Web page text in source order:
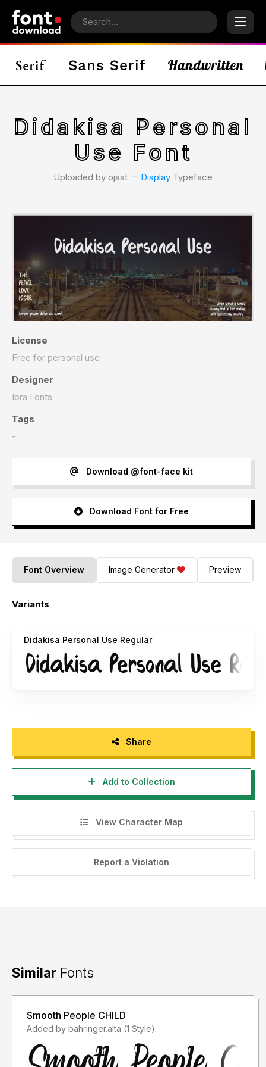
Didakisa Personal
Use Font
Uploaded by ojast 𑁋 Display Typeface
License
Free for personal use
Designer
Ibra Fonts
Tags
-
Download @font-face kit
Download Font for Free
Font Overview Image Generator Preview
Variants
Didakisa Personal Use Regular
Share
Add to Collection
View Character Map
Report a Violation
Similar Fonts
Smooth People CHILD
Added by bahringer.alta (1 Style)